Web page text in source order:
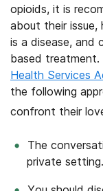
opioids, it is
about their
is a disease, and
based treatment.
Health Services
the following
confront their
The
private setting.